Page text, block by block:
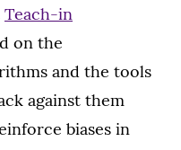
Teach-in
on the
and the tools
against them
biases in